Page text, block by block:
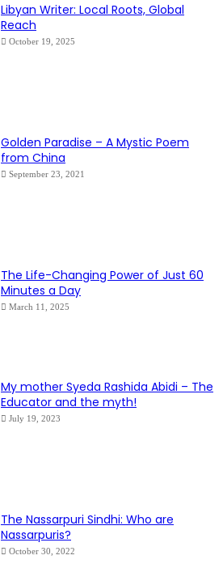
Libyan Writer: Local Roots, Global
Reach
October 19, 2025
Golden Paradise – A Mystic Poem
from China
September 23, 2021
The Life-Changing Power of Just 60
Minutes a Day
March 11, 2025
My mother Syeda Rashida Abidi – The
Educator and the myth!
July 19, 2023
The Nassarpuri Sindhi: Who are
Nassarpuris?
October 30, 2022